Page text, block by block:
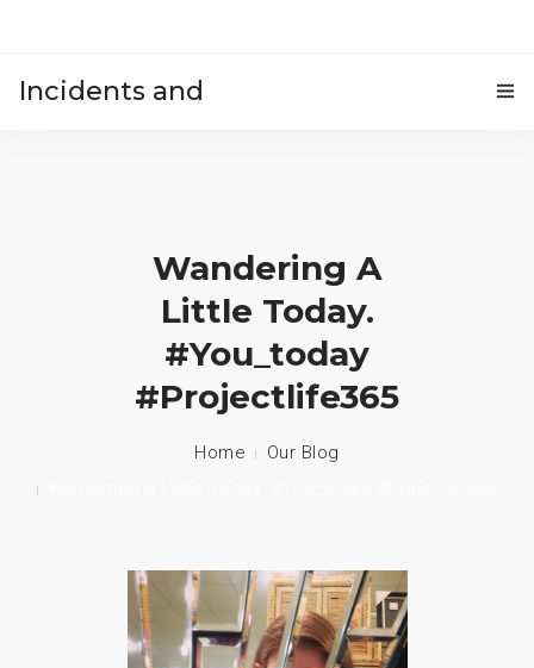
Incidents and
Wandering A
Little Today.
#you_today
#projectlife365
Home
Our Blog